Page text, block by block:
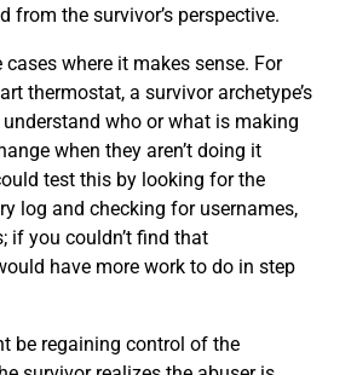
from the survivor’s perspective.
cases where it makes sense. For
thermostat, a survivor archetype’s
who or what is making
when they aren’t doing it
test this by looking for the
log and checking for usernames,
if you couldn’t find that
have more work to do in step
be regaining control of the